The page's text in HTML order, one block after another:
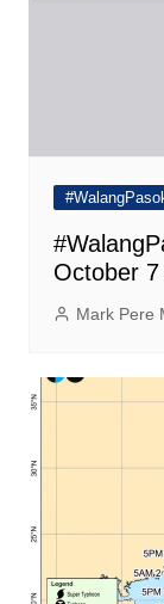
October
Mark Pere